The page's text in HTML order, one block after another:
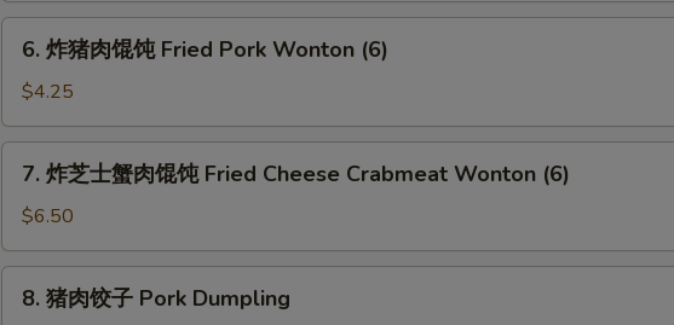
Shrimp
Toast
(6)
6.
肉
馄
Fried
Pork
Wonton
(6)
6. 炸猪肉馄饨 Fried Pork Wonton (6)
$4.25
7.
士
蟹
7. 炸芝士蟹肉馄饨 Fried Cheese Crabmeat Wonton (6)
$6.50
8.
8. 猪肉饺子 Pork Dumpling